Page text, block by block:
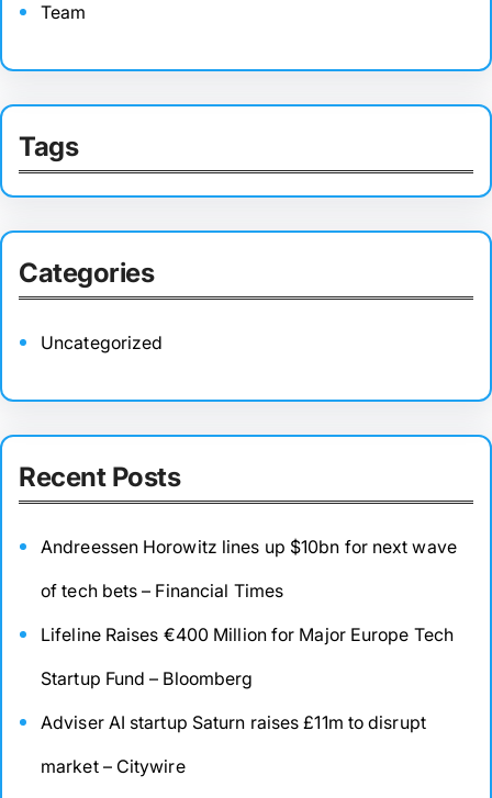
Team
Tags
Categories
Uncategorized
Recent Posts
Andreessen Horowitz lines up $10bn for next wave
of tech bets – Financial Times
Lifeline Raises €400 Million for Major Europe Tech
Startup Fund – Bloomberg
Adviser AI startup Saturn raises £11m to disrupt
market – Citywire